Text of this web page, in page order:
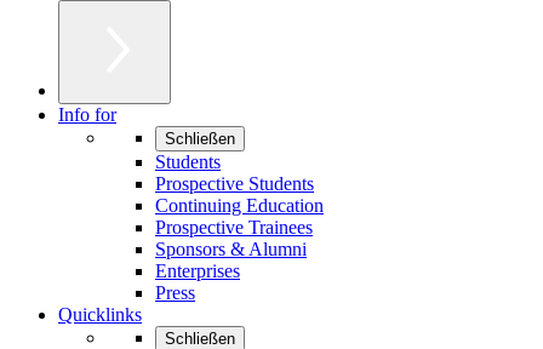
Info for
Schließen
Students
Prospective Students
Continuing Education
Prospective Trainees
Sponsors & Alumni
Enterprises
Press
Quicklinks
Schließen